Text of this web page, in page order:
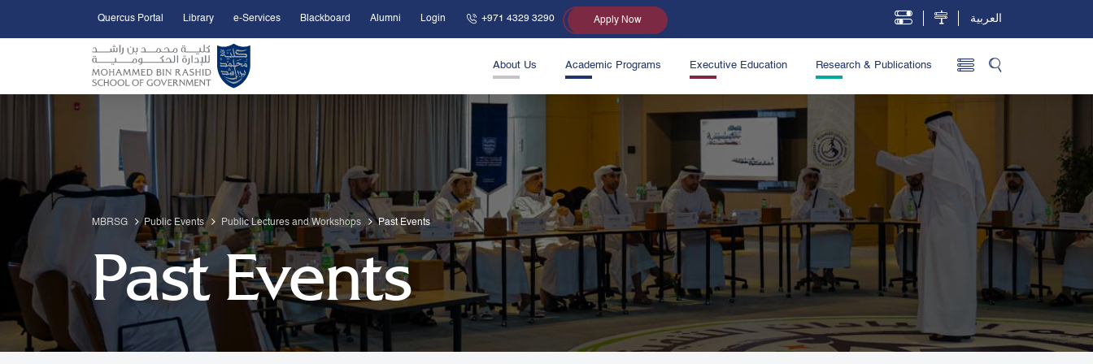
Skip to Main Content
Open Accessibility Menu
Quercus Portal Library e-Services Blackboard Alumni Login +971 4329 3290 Apply Now العربية
About Us Academic Programs Executive Education Research & Publications
MBRSG Public Events Public Lectures and Workshops Past Events
Past Events